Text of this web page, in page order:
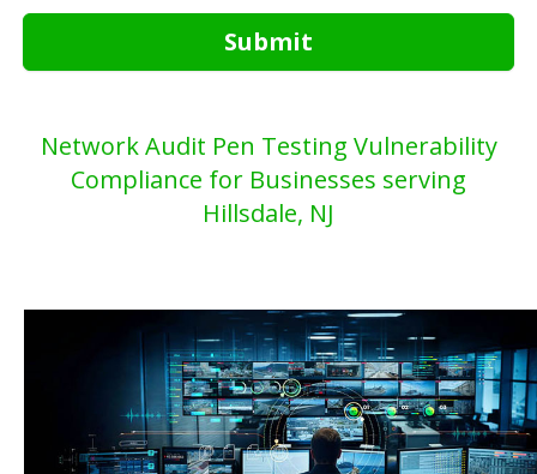
Submit
Network Audit Pen Testing Vulnerability
Compliance for Businesses serving
Hillsdale, NJ